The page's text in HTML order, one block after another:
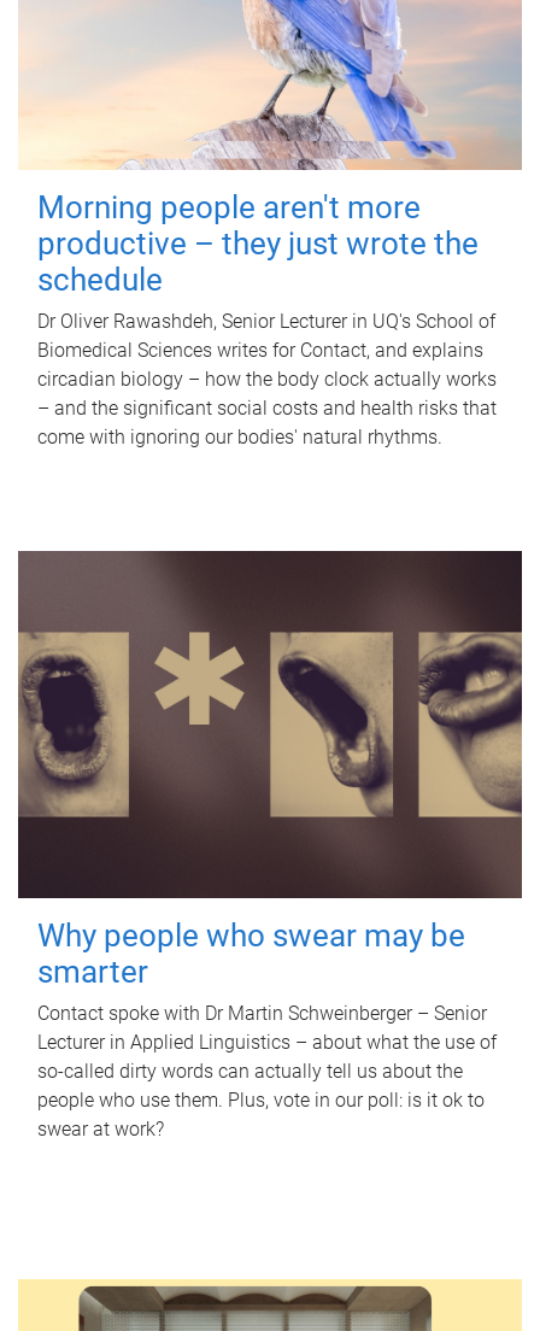
Morning people aren't more
productive – they just wrote the
schedule
Dr Oliver Rawashdeh, Senior Lecturer in UQ's School of
Biomedical Sciences writes for Contact, and explains
circadian biology – how the body clock actually works
– and the significant social costs and health risks that
come with ignoring our bodies' natural rhythms.
Why people who swear may be
smarter
Contact spoke with Dr Martin Schweinberger – Senior
Lecturer in Applied Linguistics – about what the use of
so-called dirty words can actually tell us about the
people who use them. Plus, vote in our poll: is it ok to
swear at work?